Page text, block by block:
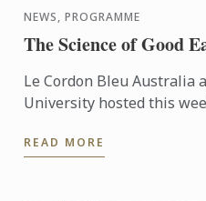
NEWS, PROGRAMME
The Science of Good
Le Cordon Bleu Australia
University hosted this
program, attracting some
READ MORE